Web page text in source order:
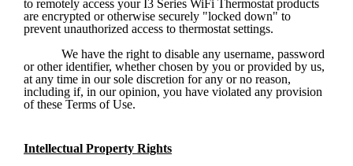
to remotely access your I3 Series WiFi Thermostat products
are encrypted or otherwise securely "locked down" to
prevent unauthorized access to thermostat settings.
We have the right to disable any username, password
or other identifier, whether chosen by you or provided by us,
at any time in our sole discretion for any or no reason,
including if, in our opinion, you have violated any provision
of these Terms of Use.
Intellectual Property Rights